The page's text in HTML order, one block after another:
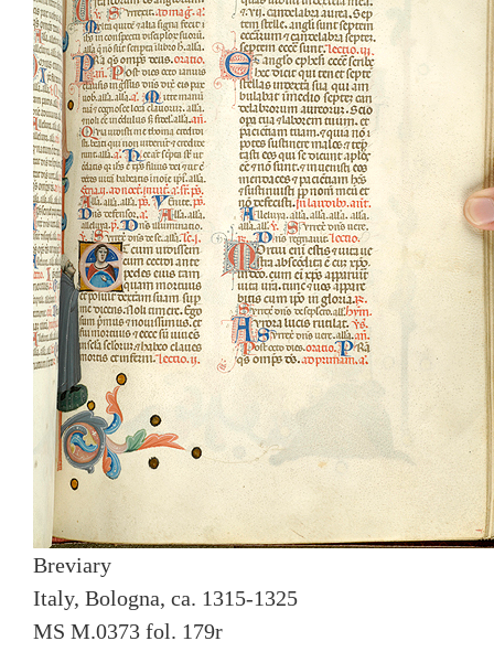
Breviary
Italy, Bologna, ca. 1315-1325
MS M.0373 fol. 179r